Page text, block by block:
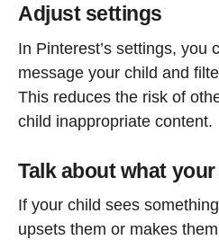
Adjust settings
In Pinterest’s settings, you
message your child and
This reduces the risk of
child inappropriate content.
Talk about what
If your child sees
upsets them or makes